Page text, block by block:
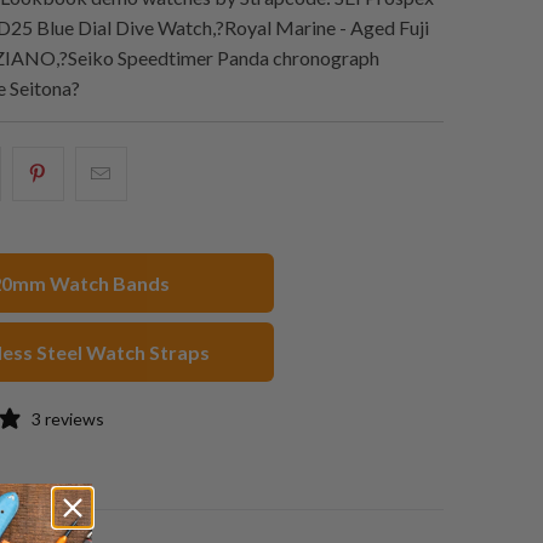
Blue Dial Dive Watch,?Royal Marine - Aged Fuji
Speedtimer Panda chronograph
Seitona?
Share
friend
Watch Bands
Steel Watch Straps
3 reviews